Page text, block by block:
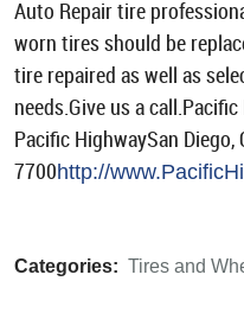
Auto Repair tire
worn tires should be
tire repaired as well as
needs.Give us a
Pacific HighwaySan
7700http://
Categories: Tires and